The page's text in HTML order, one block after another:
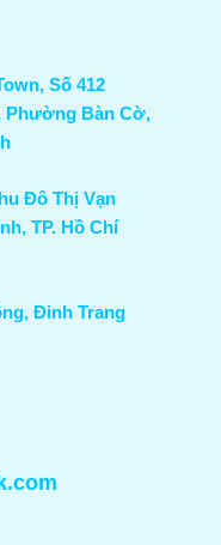
Số 412
Phường Bàn Cờ,
Đô Thị Vạn
TP. Hồ Chí
Đinh Trang